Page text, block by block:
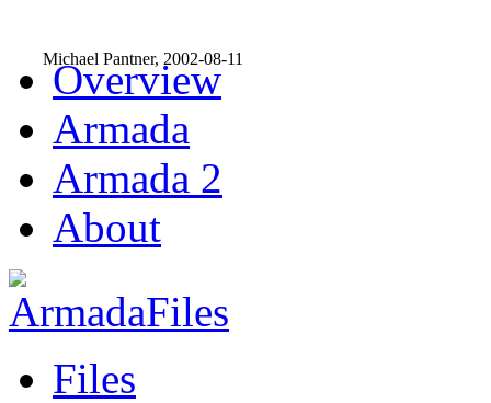
Overview
Armada
Armada 2
About
Files
Michael Pantner, 2002-08-11